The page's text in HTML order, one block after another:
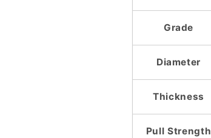
Grade
Diameter
Thickness
Pull Strength